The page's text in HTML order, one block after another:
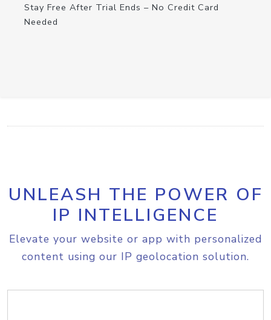
Stay Free After Trial Ends – No Credit Card
Needed
UNLEASH THE POWER OF
IP INTELLIGENCE
Elevate your website or app with personalized
content using our IP geolocation solution.